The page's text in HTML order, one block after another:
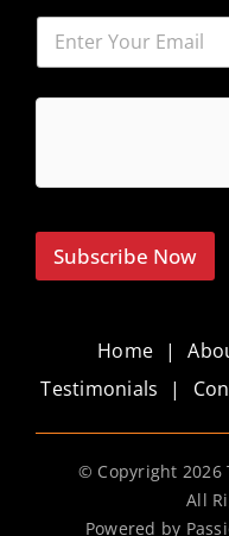
Subscribe Now
Home
Testimonials
© Copyright 2026
All
Powered by